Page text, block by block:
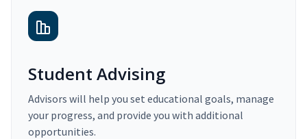
Student Advising
Advisors will help you set educational goals, manage
your progress, and provide you with additional
opportunities.